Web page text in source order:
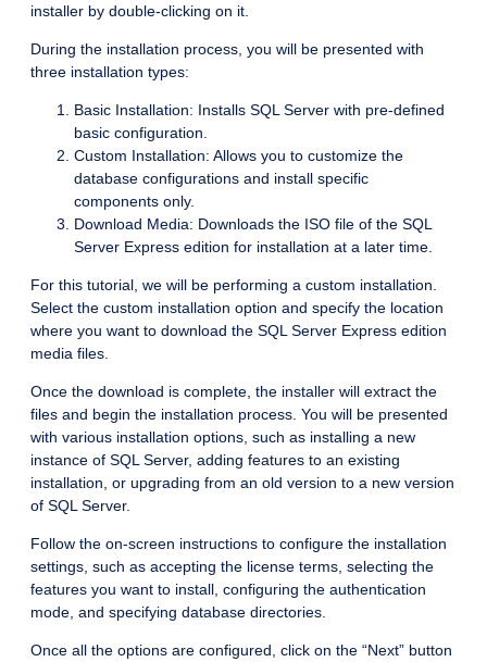
installer by double-clicking on it.
During the installation process, you will be presented with
three installation types:
Basic Installation: Installs SQL Server with pre-defined
basic configuration.
Custom Installation: Allows you to customize the
database configurations and install specific
components only.
Download Media: Downloads the ISO file of the SQL
Server Express edition for installation at a later time.
For this tutorial, we will be performing a custom installation.
Select the custom installation option and specify the location
where you want to download the SQL Server Express edition
media files.
Once the download is complete, the installer will extract the
files and begin the installation process. You will be presented
with various installation options, such as installing a new
instance of SQL Server, adding features to an existing
installation, or upgrading from an old version to a new version
of SQL Server.
Follow the on-screen instructions to configure the installation
settings, such as accepting the license terms, selecting the
features you want to install, configuring the authentication
mode, and specifying database directories.
Once all the options are configured, click on the “Next” button